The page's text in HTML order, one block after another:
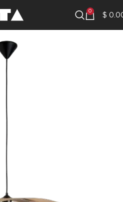
0 $